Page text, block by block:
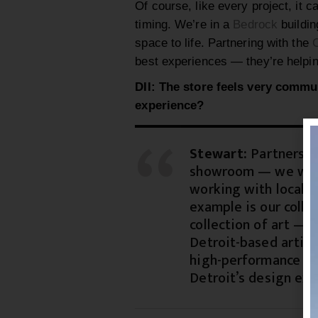
Of course, like every project, it
timing. We’re in a Bedrock
space to life. Partnering with the
best experiences — they’re
DII: The store feels very
experience?
Stewart:
showroom — we
working with local
example is our
collection of art —
Detroit-based
high-performance
Detroit’s design